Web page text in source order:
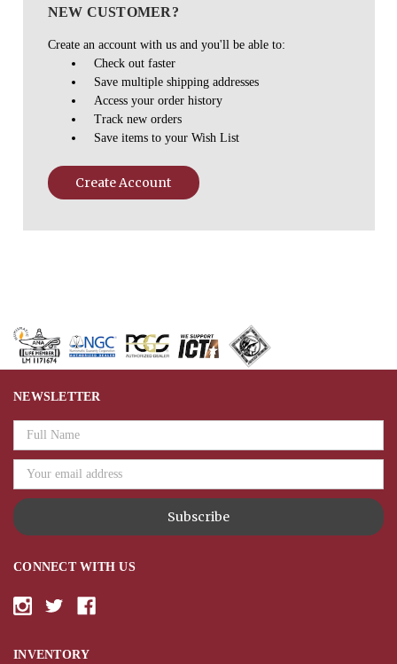
NEW CUSTOMER?
Create an account with us and you'll be able to:
Check out faster
Save multiple shipping addresses
Access your order history
Track new orders
Save items to your Wish List
Create Account
CONNECT WITH US
INVENTORY
NEWSLETTER
Email